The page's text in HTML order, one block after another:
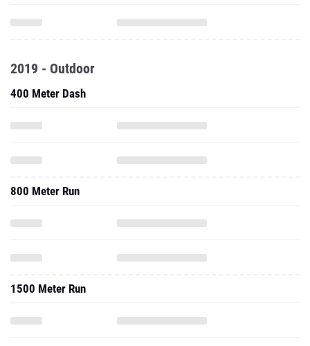
2019 - Outdoor
400 Meter Dash
800 Meter Run
1500 Meter Run